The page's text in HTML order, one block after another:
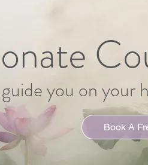
you on your
Book A